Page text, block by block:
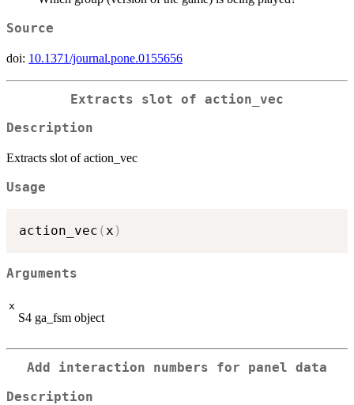
Source
doi: 10.1371/journal.pone.0155656
Extracts slot of action_vec
Description
Extracts slot of action_vec
Usage
action_vec (x )
Arguments
x
S4 ga_fsm object
Add interaction numbers for panel data
Description